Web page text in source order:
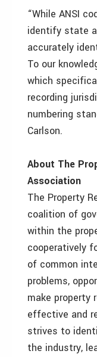
“While ANSI
identify state
accurately
To our
which
recording
numbering
Carlson.
About The
Association
The Property
coalition of
within the
cooperatively
of common
problems,
make property
effective and
strives to
the industry,